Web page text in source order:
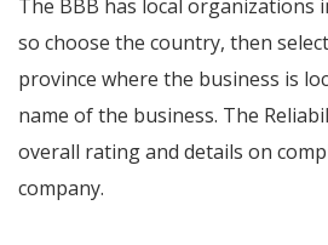
The BBB has local organizations
so choose the country, then
province where the business is
name of the business. The
overall rating and details on
company.